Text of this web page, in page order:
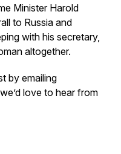
Minister Harold
to Russia and
with his secretary,
altogether.
by emailing
love to hear from